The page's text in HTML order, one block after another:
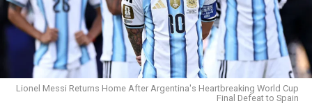
most dominant users of the pitch in modern baseball.
Why the Cubs Wanted Him
Chicago’s rotation has dealt with injuries throughout
the season, making additional pitching depth a priority.
Lionel Messi Returns Home After Argentina's Heartbreaking World Cup
Final Defeat to Spain